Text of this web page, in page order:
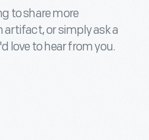
to share more
or simply ask a
love to hear from you.